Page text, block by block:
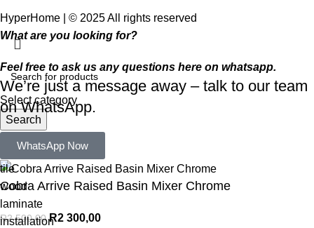
HyperHome | © 2025 All rights reserved​
Select category
Search
tile
wood
laminate
installation
What are you looking for?
Feel free to ask us any questions here on whatsapp.
We’re just a message away – talk to our team
on WhatsApp.
WhatsApp Now
Cobra Arrive Raised Basin Mixer Chrome
R2 500,00 R2 300,00